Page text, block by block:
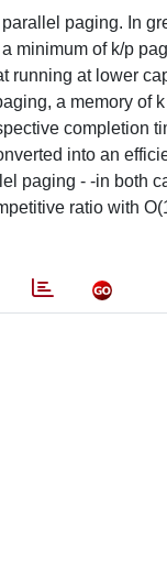
paging. In
minimum of k/p
running at lower
a memory of
completion
into an
paging - -in both
ratio with